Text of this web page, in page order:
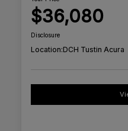
$36,080
Disclosure
Location:DCH Tustin Acura